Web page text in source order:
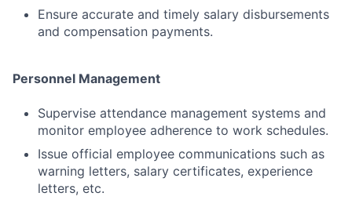
Ensure accurate and timely salary disbursements
and compensation payments.
Personnel Management
Supervise attendance management systems and
monitor employee adherence to work schedules.
Issue official employee communications such as
warning letters, salary certificates, experience
letters, etc.